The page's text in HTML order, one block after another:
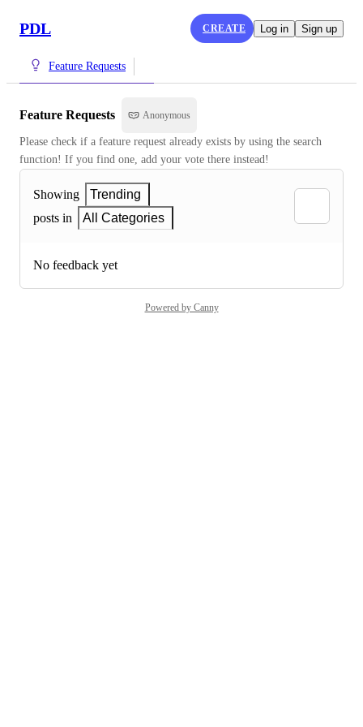
PDL CREATE Log in Sign up
Feature Requests
Feature Requests Anonymous
Please check if a feature request already exists by using the search
function! If you find one, add your vote there instead!
Showing
Trending
posts in
All Categories
No feedback yet
Powered by Canny